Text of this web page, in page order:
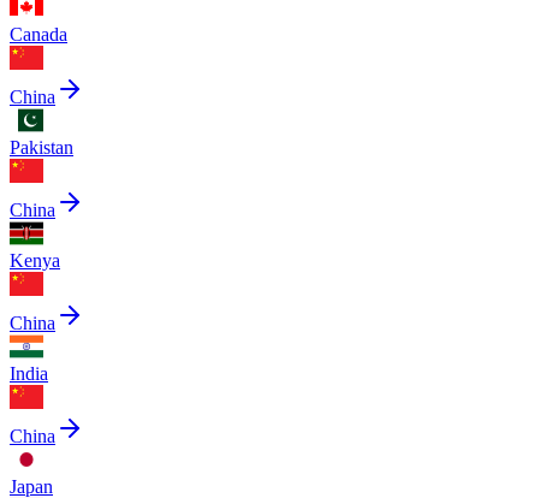
Canada
China
Pakistan
China
Kenya
China
India
China
Japan